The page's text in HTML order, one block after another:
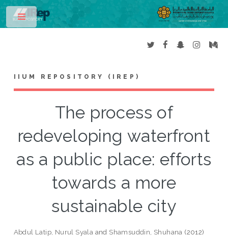
IIUM REPOSITORY (IREP)
The process of
redeveloping waterfront
as a public place: efforts
towards a more
sustainable city
Abdul Latip, Nurul Syala and Shamsuddin, Shuhana (2012)
Toggle